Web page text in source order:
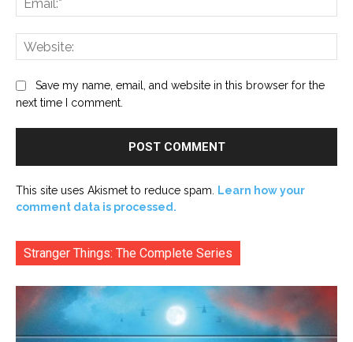
Save my name, email, and website in this browser for the
next time I comment.
This site uses Akismet to reduce spam.
Learn how your
comment data is processed.
Stranger Things: The Complete Series